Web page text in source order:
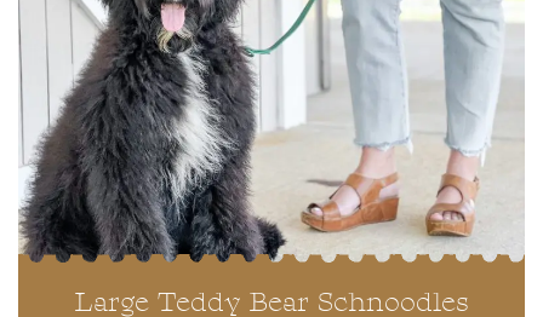
Large Teddy Bear Schnoodles